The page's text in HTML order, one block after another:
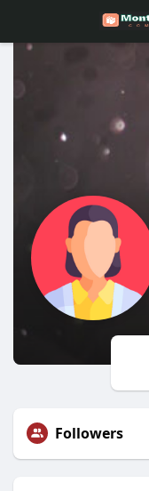
Followers